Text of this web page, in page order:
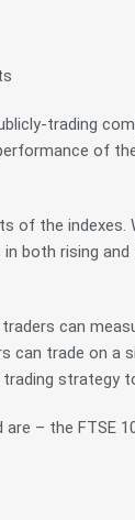
trading
of
of the indexes.
both rising
can
can trade on a
strategy
– the FTSE